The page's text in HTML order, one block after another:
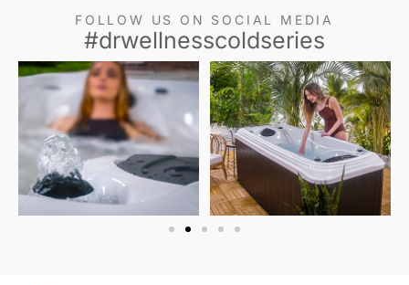
FOLLOW US ON SOCIAL MEDIA
#drwellnesscoldseries